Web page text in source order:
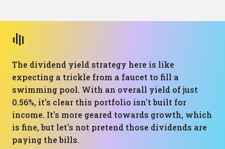
The dividend yield strategy here is like
expecting a trickle from a faucet to fill a
swimming pool. With an overall yield of just
0.56%, it's clear this portfolio isn't built for
income. It's more geared towards growth, which
is fine, but let's not pretend those dividends are
paying the bills.